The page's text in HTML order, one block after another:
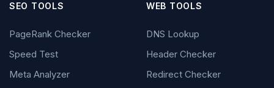
SEO TOOLS
PageRank Checker
Speed Test
Meta Analyzer
WEB TOOLS
DNS Lookup
Header Checker
Redirect Checker